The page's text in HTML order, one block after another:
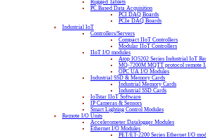
Rugged Tablets
PC Based Data Acquisition
PCI DAQ Boards
PCIe DAQ Boards
Industrial IoT
Controllers/Servers
Compact IIoT Controllers
Modular IIoT Controllers
IIoT I/O modules
Atop IO5202 Series Industrial IoT
MQ-7200M MQTT protocol remote
OPC UA I/O Modules
Industrial SSD & Memory Cards
Industrial Memory Cards
Industrial SSD Cards
IoTstar IIoT Software
IP Cameras & Sensors
Smart Lighting Control Modules
Remote I/O Units
Accelerometer Datalogger Modules
Ethernet I/O Modules
PET/ET-2200 Series Ethernet I/O